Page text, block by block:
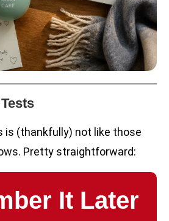
is (thankfully) not like those
Pretty straightforward:
It Later